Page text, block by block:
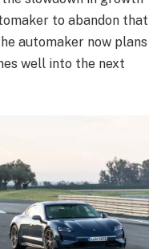
to abandon that
automaker now plans
well into the next